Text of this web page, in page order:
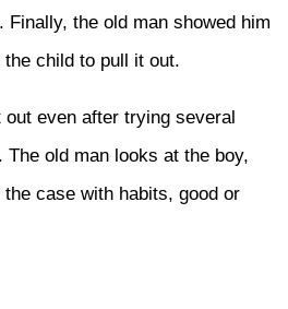
the old man showed him
child to pull it out.
even after trying several
old man looks at the boy,
case with habits, good or